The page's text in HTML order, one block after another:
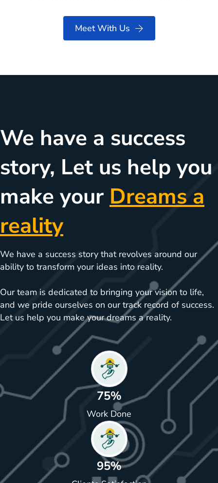
Meet With Us
We have a success
story, Let us help you
make your Dreams a
reality
We have a success story that revolves around our
ability to transform your ideas into reality.
Our team is dedicated to bringing your vision to life,
and we pride ourselves on our track record of success.
Let us help you make your dreams a reality.
75%
Work Done
95%